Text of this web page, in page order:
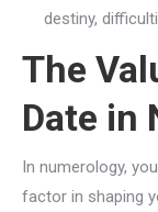
destiny,
The
Date in
In numerology,
factor in shaping